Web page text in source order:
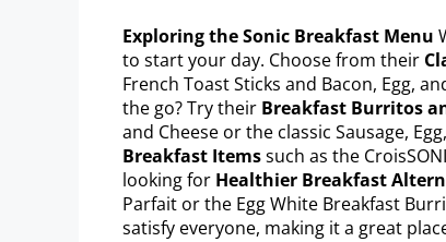
Exploring the Sonic Breakfast Menu
to start your day. Choose from their
French Toast Sticks and Bacon, Egg,
the go? Try their Breakfast Burritos
and Cheese or the classic Sausage,
Breakfast Itemssuch as the
looking for Healthier Breakfast
Parfait or the Egg White Breakfast
satisfy everyone, making it a great